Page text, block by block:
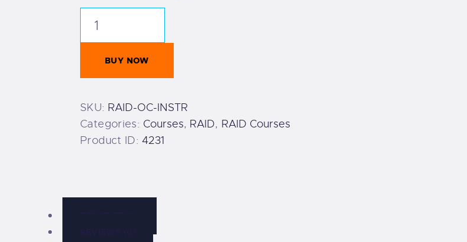
Open
Instructor
quantity
BUY NOW
SKU: RAID-OC-INSTR
Categories: Courses, RAID, RAID Courses
Product ID: 4231